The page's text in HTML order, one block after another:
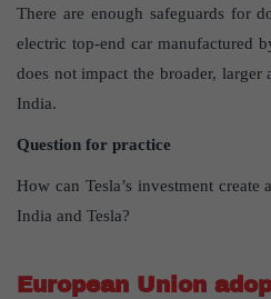
There are enough safeguards for
electric top-end car manufactured
does not impact the broader,
India.
Question for practice
How can Tesla’s investment
India and Tesla?
European Union